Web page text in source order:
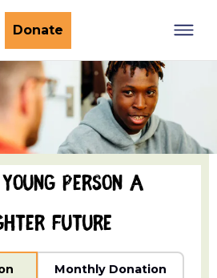
Donate
person a
future
Monthly Donation